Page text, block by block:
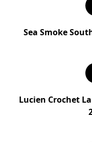
Sea Smoke
Lucien Crochet